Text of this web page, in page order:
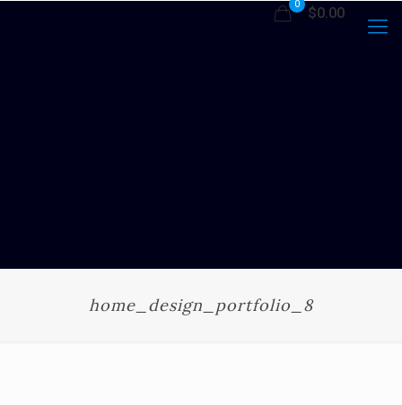
0
$0.00
home_design_portfolio_8